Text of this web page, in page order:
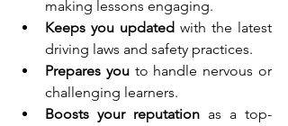
making lessons engaging.
Keeps you updated with the latest
driving laws and safety practices.
Prepares you to handle nervous or
challenging learners.
Boosts your reputation as a top-